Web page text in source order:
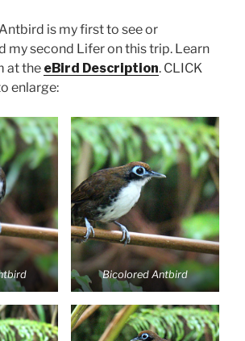
is my first to see or
my second Lifer on this trip. Learn
at the eBird Description. CLICK
enlarge:
Bicolored Antbird